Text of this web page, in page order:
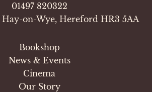
01497 820322
Hay-on-Wye, Hereford HR3 5AA
Bookshop
News & Events
Cinema
Our Story